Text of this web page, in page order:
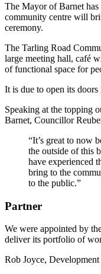
The Mayor of Barnet has
community centre will
ceremony.
The Tarling Road
large meeting hall, café
of functional space for
It is due to open its
Speaking at the topping
Barnet, Councillor
“It’s great to now
the outside of this
have experienced
bring to the
to the public.”
Partner
We were appointed by
deliver its portfolio of
Rob Joyce,